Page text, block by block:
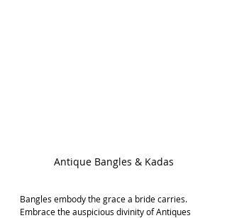
Antique Bangles & Kadas
Bangles embody the grace a bride carries.
Embrace the auspicious divinity of Antiques